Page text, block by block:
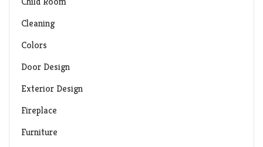
Cleaning
Colors
Door Design
Exterior Design
Fireplace
Furniture